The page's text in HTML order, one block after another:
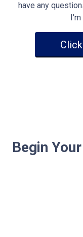
have any
Begin